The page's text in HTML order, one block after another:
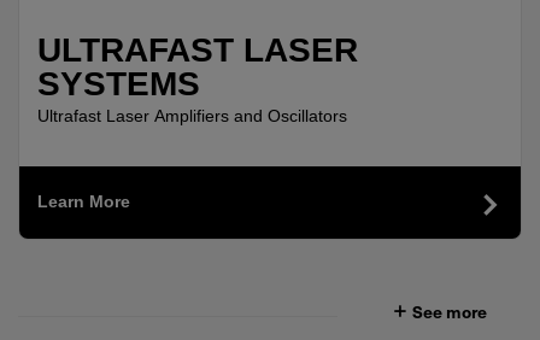
ULTRAFAST LASER
SYSTEMS
Ultrafast Laser Amplifiers and Oscillators
Learn More
See more